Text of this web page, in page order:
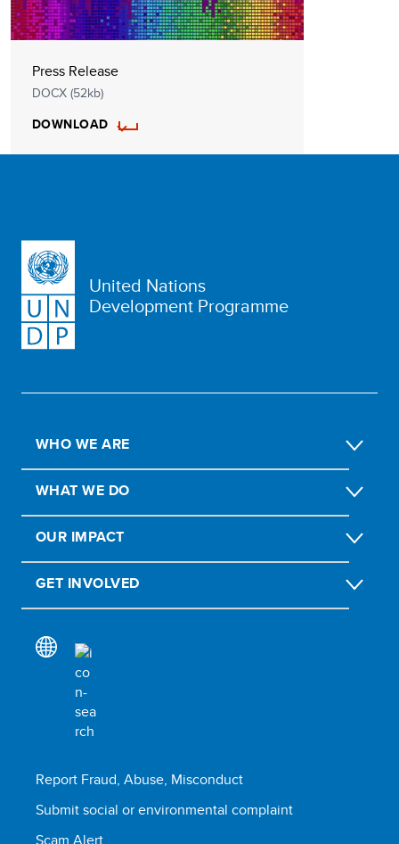
Press Release
DOCX (52kb)
DOWNLOAD
United Nations
Development Programme
WHO WE ARE
WHAT WE DO
OUR IMPACT
GET INVOLVED
Report Fraud, Abuse, Misconduct
Submit social or environmental complaint